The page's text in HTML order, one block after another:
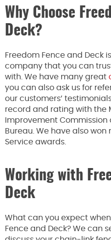
Why Choose
Deck?
Freedom Fence and Deck
company that you can
with. We have many great
you can also ask us for
our customers’
record and rating with the
Improvement Commission
Bureau. We have also won
Service awards.
Working with
Deck
What can you expect
Fence and Deck? We can